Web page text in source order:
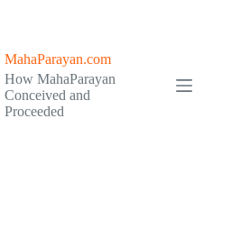
MahaParayan.com
How MahaParayan
Conceived and
Proceeded